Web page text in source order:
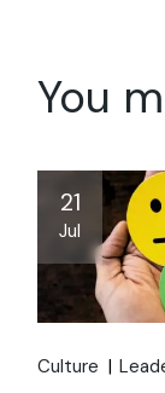
You
21
Jul
Culture